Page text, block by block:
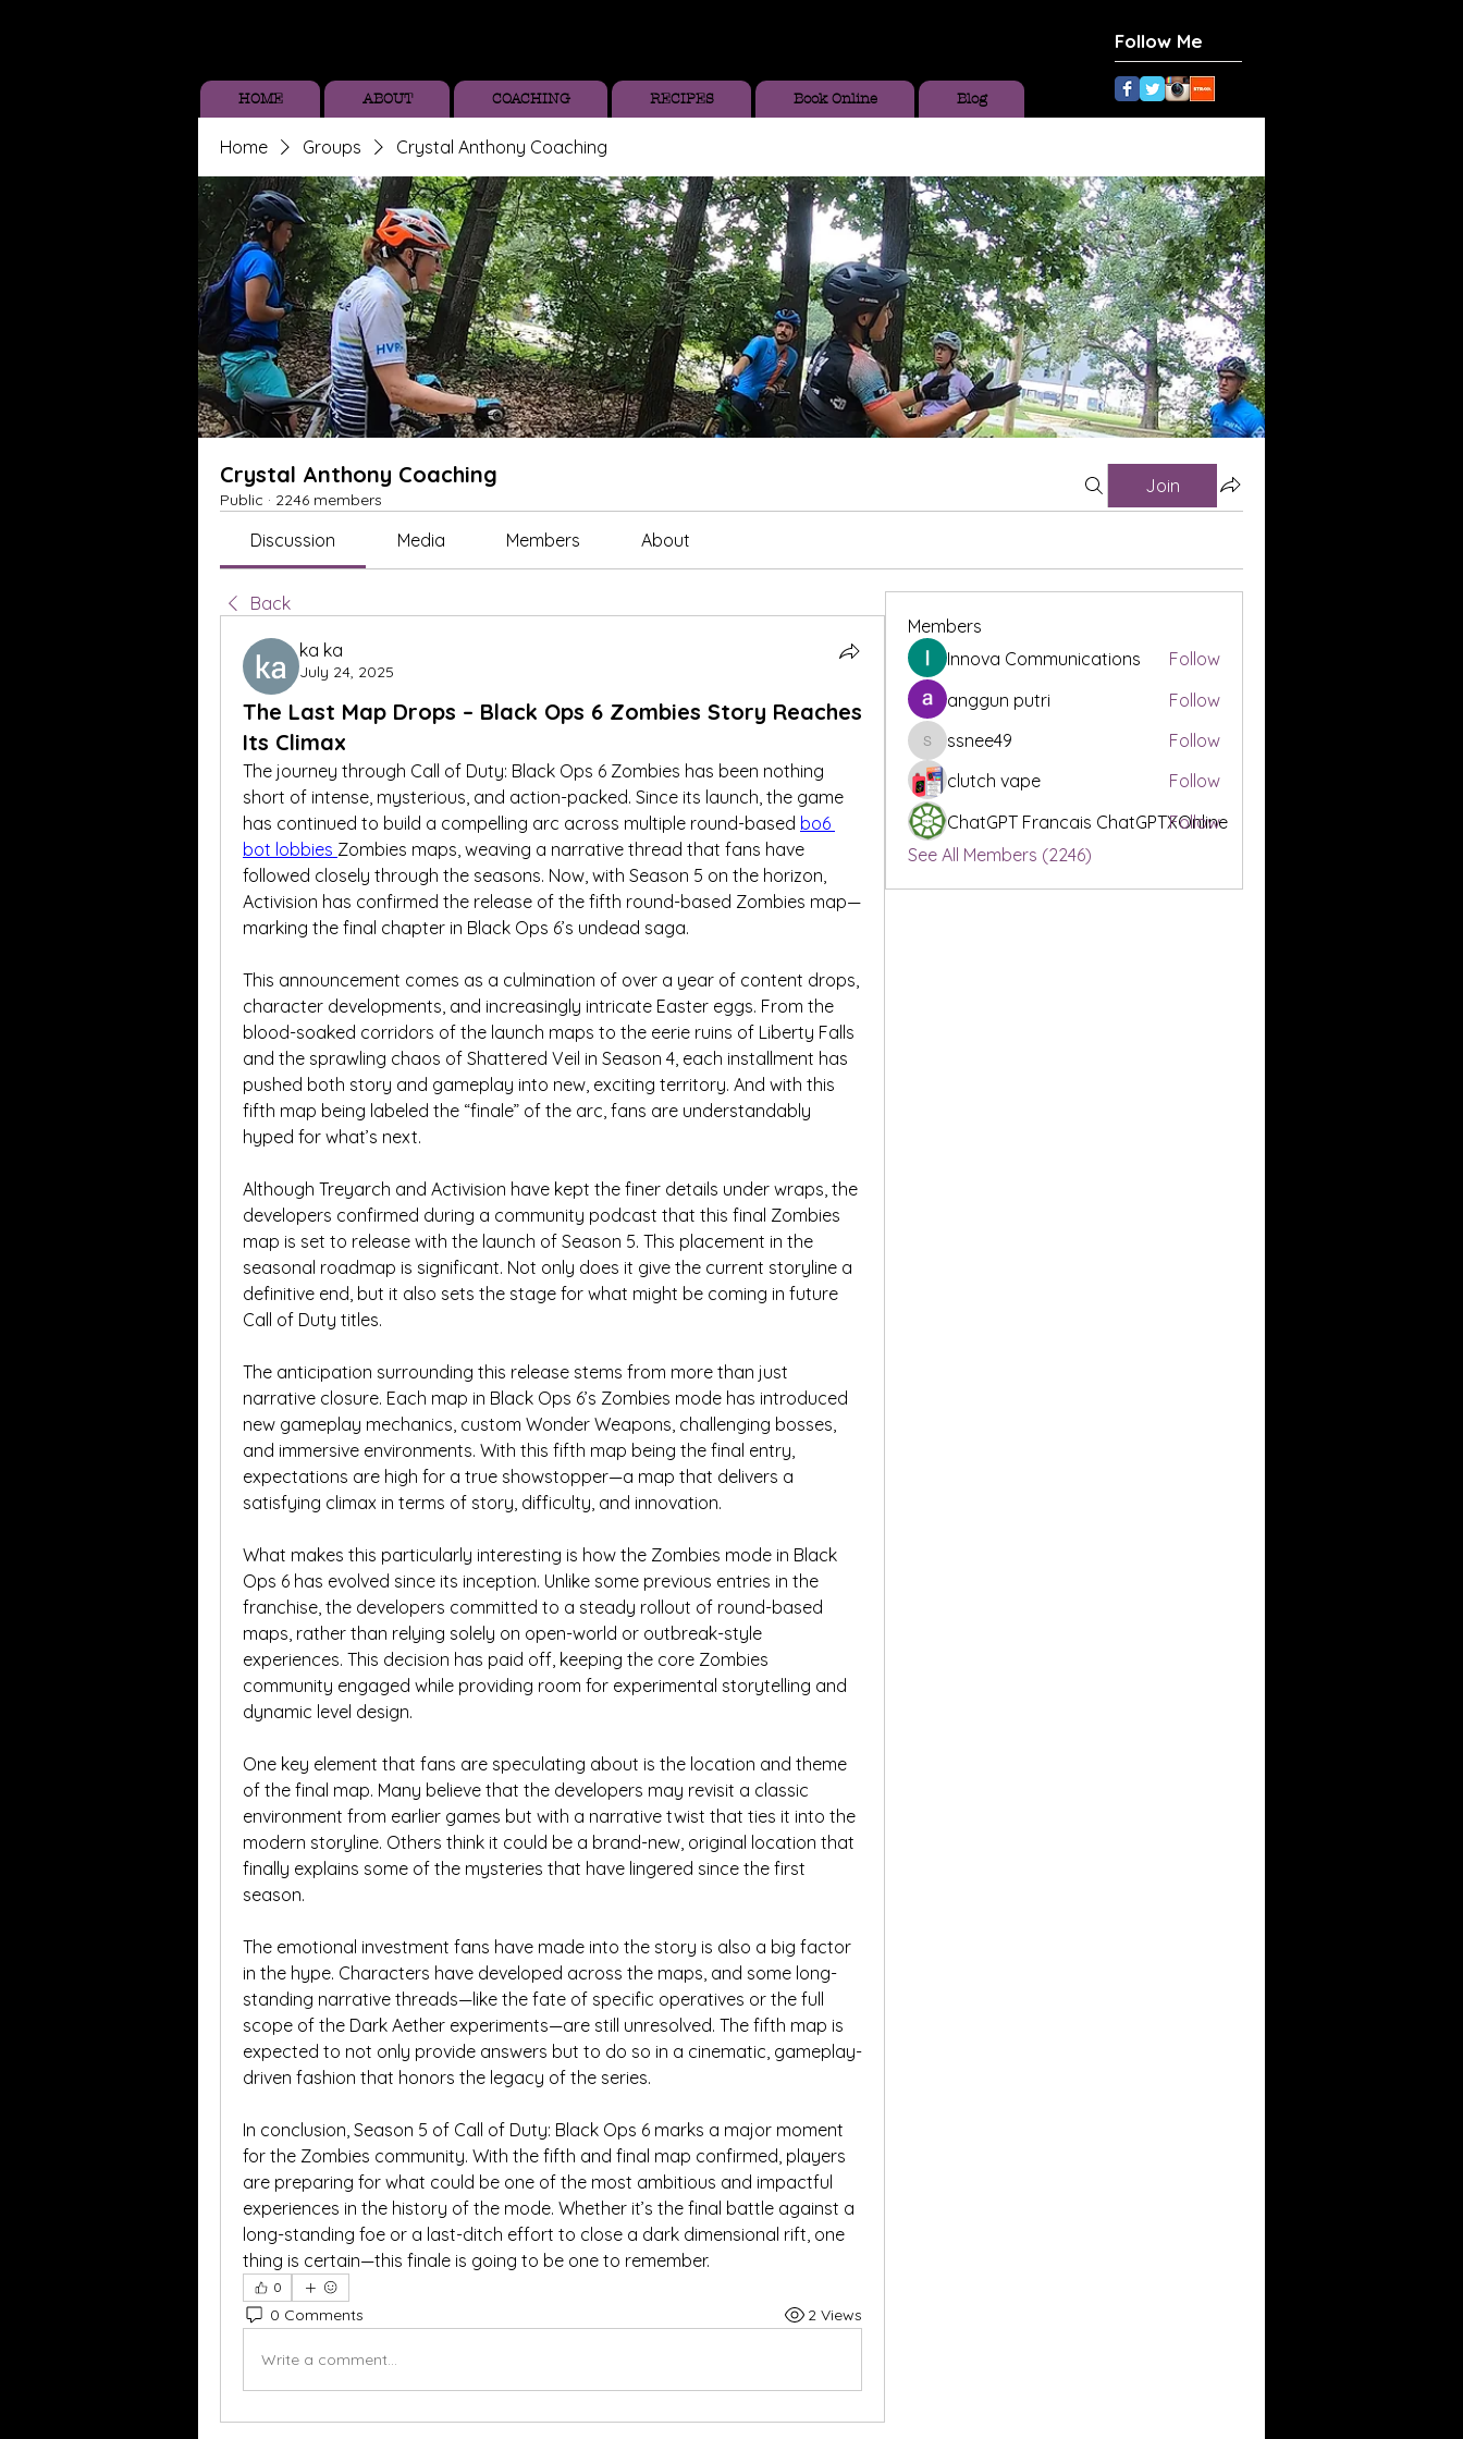
Follow Me
HOME ABOUT COACHING RECIPES Book Online Blog
Home Groups Crystal Anthony Coaching
Crystal Anthony Coaching
Public · 2246 members
Join
Discussion Media Members About
Back
ka ka
July 24, 2025
The Last Map Drops – Black Ops 6 Zombies Story Reaches
Its Climax
The journey through Call of Duty: Black Ops 6 Zombies has been nothing
short of intense, mysterious, and action-packed. Since its launch, the game
has continued to build a compelling arc across multiple round-based bo6
bot lobbies Zombies maps, weaving a narrative thread that fans have
followed closely through the seasons. Now, with Season 5 on the horizon,
Activision has confirmed the release of the fifth round-based Zombies map—
marking the final chapter in Black Ops 6’s undead saga.
This announcement comes as a culmination of over a year of content drops,
character developments, and increasingly intricate Easter eggs. From the
blood-soaked corridors of the launch maps to the eerie ruins of Liberty Falls
and the sprawling chaos of Shattered Veil in Season 4, each installment has
pushed both story and gameplay into new, exciting territory. And with this
fifth map being labeled the “finale” of the arc, fans are understandably
hyped for what’s next.
Although Treyarch and Activision have kept the finer details under wraps, the
developers confirmed during a community podcast that this final Zombies
map is set to release with the launch of Season 5. This placement in the
seasonal roadmap is significant. Not only does it give the current storyline a
definitive end, but it also sets the stage for what might be coming in future
Call of Duty titles.
The anticipation surrounding this release stems from more than just
narrative closure. Each map in Black Ops 6’s Zombies mode has introduced
new gameplay mechanics, custom Wonder Weapons, challenging bosses,
and immersive environments. With this fifth map being the final entry,
expectations are high for a true showstopper—a map that delivers a
satisfying climax in terms of story, difficulty, and innovation.
What makes this particularly interesting is how the Zombies mode in Black
Ops 6 has evolved since its inception. Unlike some previous entries in the
franchise, the developers committed to a steady rollout of round-based
maps, rather than relying solely on open-world or outbreak-style
experiences. This decision has paid off, keeping the core Zombies
community engaged while providing room for experimental storytelling and
dynamic level design.
One key element that fans are speculating about is the location and theme
of the final map. Many believe that the developers may revisit a classic
environment from earlier games but with a narrative twist that ties it into the
modern storyline. Others think it could be a brand-new, original location that
finally explains some of the mysteries that have lingered since the first
season.
The emotional investment fans have made into the story is also a big factor
in the hype. Characters have developed across the maps, and some long-
standing narrative threads—like the fate of specific operatives or the full
scope of the Dark Aether experiments—are still unresolved. The fifth map is
expected to not only provide answers but to do so in a cinematic, gameplay-
driven fashion that honors the legacy of the series.
In conclusion, Season 5 of Call of Duty: Black Ops 6 marks a major moment
for the Zombies community. With the fifth and final map confirmed, players
are preparing for what could be one of the most ambitious and impactful
experiences in the history of the mode. Whether it’s the final battle against a
long-standing foe or a last-ditch effort to close a dark dimensional rift, one
thing is certain—this finale is going to be one to remember.
0
0 Comments 2 Views
Write a comment...
Members
Innova Communications
Follow
anggun putri
Follow
ssnee49
ssnee49
Follow
clutch vape
Follow
ChatGPT Francais ChatGPTXOnline
Follow
See All Members (2246)